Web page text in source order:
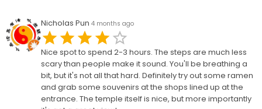
Nicholas Pun 4 months ago
Nice spot to spend 2-3 hours. The steps are much less
scary than people make it sound. You'll be breathing a
bit, but it's not all that hard. Definitely try out some ramen
and grab some souvenirs at the shops lined up at the
entrance. The temple itself is nice, but more importantly